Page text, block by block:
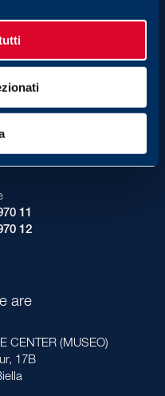
visit
11
12
are
CENTER (MUSEO)
17B